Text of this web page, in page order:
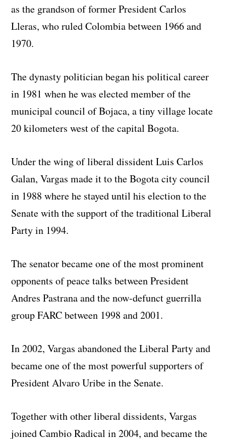
as the grandson of former President Carlos
Lleras, who ruled Colombia between 1966 and
1970.
The dynasty politician began his political career
in 1981 when he was elected member of the
municipal council of Bojaca, a tiny village locate
20 kilometers west of the capital Bogota.
Under the wing of liberal dissident Luis Carlos
Galan, Vargas made it to the Bogota city council
in 1988 where he stayed until his election to the
Senate with the support of the traditional Liberal
Party in 1994.
The senator became one of the most prominent
opponents of peace talks between President
Andres Pastrana and the now-defunct guerrilla
group FARC between 1998 and 2001.
In 2002, Vargas abandoned the Liberal Party and
became one of the most powerful supporters of
President Alvaro Uribe in the Senate.
Together with other liberal dissidents, Vargas
joined Cambio Radical in 2004, and became the